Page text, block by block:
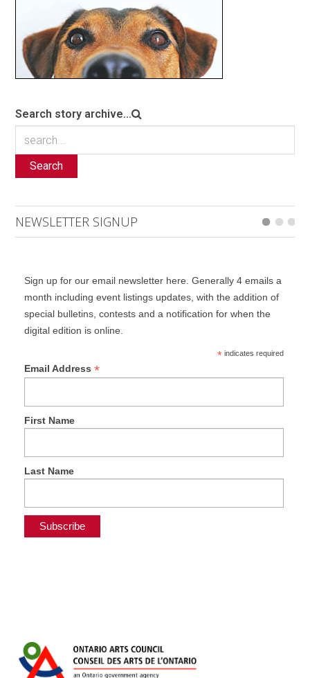
Search story archive...
Search
NEWSLETTER SIGNUP
Sign up for our email newsletter here. Generally 4 emails a
month including event listings updates, with the addition of
special bulletins, contests and a notification for when the
digital edition is online.
*indicates required
Email Address *
First Name
Last Name